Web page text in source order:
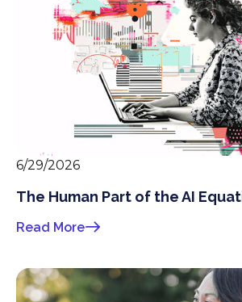
6/29/2026
The Human Part of the AI
Read More